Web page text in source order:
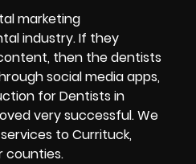
marketing
industry. If they
then the dentists
social media apps,
for Dentists in
very successful. We
to Currituck,
counties.